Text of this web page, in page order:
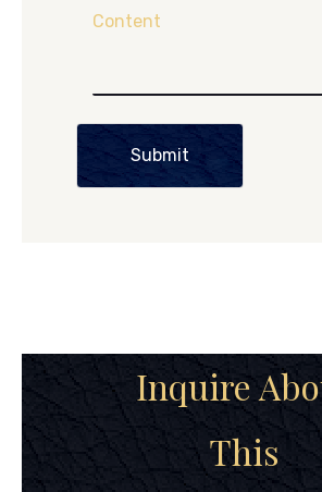
Content
Submit
Inquire
This